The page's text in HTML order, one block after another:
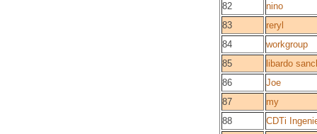
82
nino
83
reryl
84
workgroup
85
libardo
86
Joe
87
my
88
CDTi